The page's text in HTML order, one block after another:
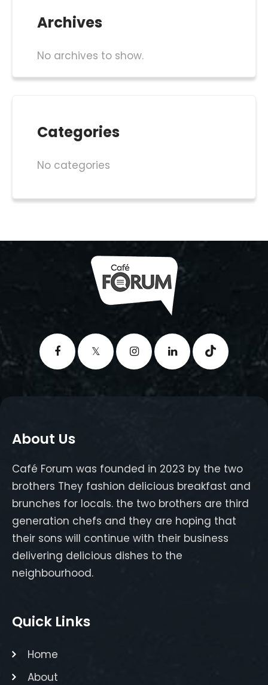
Archives
No archives to show.
Categories
No categories
About Us
Café Forum was founded in 2023 by the two
brothers They fashion delicious breakfast and
brunches for locals. the two brothers are third
generation chefs and they are hoping that
their sons will continue with their business
delivering delicious dishes to the
neighbourhood.
Quick Links
Home
About